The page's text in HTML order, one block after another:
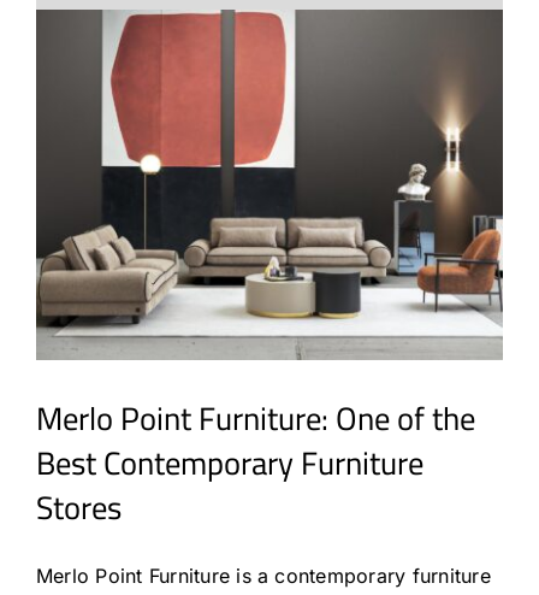
Merlo Point Furniture: One of the
Best Contemporary Furniture
Stores
Merlo Point Furniture is a contemporary furniture